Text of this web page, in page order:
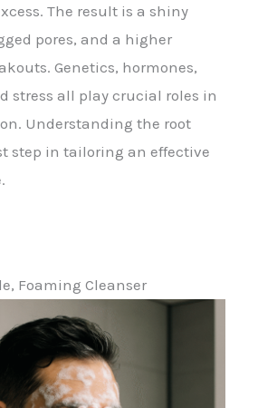
The result is a shiny
pores, and a higher
Genetics, hormones,
stress all play crucial roles in
Understanding the root
step in tailoring an effective
Foaming Cleanser